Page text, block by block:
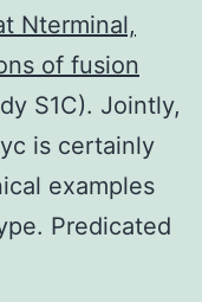
Nterminal,
of fusion
S1C). Jointly,
is certainly
examples
Predicated